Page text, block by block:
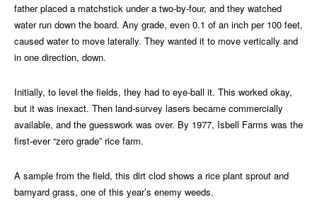
father placed a matchstick under a two-by-four, and they watched
water run down the board. Any grade, even 0.1 of an inch per 100 feet,
caused water to move laterally. They wanted it to move vertically and
in one direction, down.
Initially, to level the fields, they had to eye-ball it. This worked okay,
but it was inexact. Then land-survey lasers became commercially
available, and the guesswork was over. By 1977, Isbell Farms was the
first-ever “zero grade” rice farm.
A sample from the field, this dirt clod shows a rice plant sprout and
barnyard grass, one of this year’s enemy weeds.